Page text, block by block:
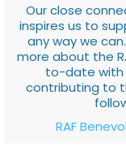
Our close
inspires us to
any way we
more about the
to-date with
contributing to
RAF